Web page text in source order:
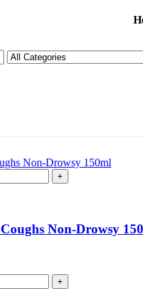
+
Non-Drowsy
+